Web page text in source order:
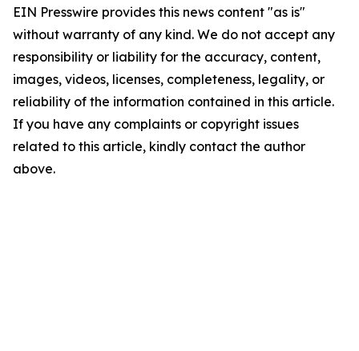
EIN Presswire provides this news content "as is"
without warranty of any kind. We do not accept any
responsibility or liability for the accuracy, content,
images, videos, licenses, completeness, legality, or
reliability of the information contained in this article.
If you have any complaints or copyright issues
related to this article, kindly contact the author
above.